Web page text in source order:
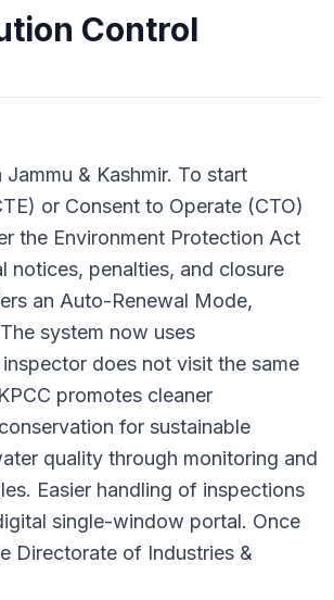
Control
& Kashmir. To start
or Consent to Operate (CTO)
the Environment Protection Act
notices, penalties, and closure
an Auto-Renewal Mode,
system now uses
does not visit the same
promotes cleaner
for sustainable
quality through monitoring and
Easier handling of inspections
single-window portal. Once
Directorate of Industries &